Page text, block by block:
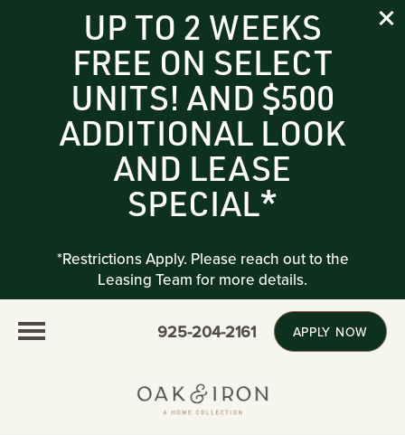
UP TO 2 WEEKS
FREE ON SELECT
UNITS! AND $500
ADDITIONAL LOOK
AND LEASE
SPECIAL*
*Restrictions Apply. Please reach out to the
Leasing Team for more details.
925-204-2161 APPLY NOW